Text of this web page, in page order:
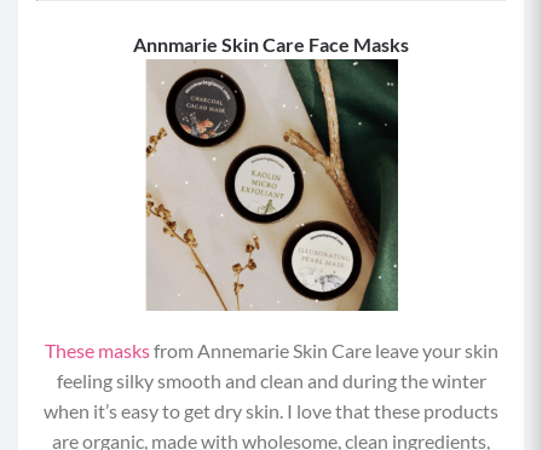
Annmarie Skin Care Face Masks
These masksfrom Annemarie Skin Care leave your skin
feeling silky smooth and clean and during the winter
when it’s easy to get dry skin. I love that these products
are organic, made with wholesome, clean ingredients,